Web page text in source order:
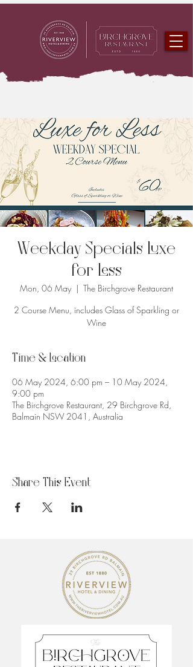
Weekday Specials Luxe
for Less
Mon, 06 May
  |
The Birchgrove Restaurant
2 Course Menu, includes Glass of Sparkling or
Wine
Time & Location
06 May 2024, 6:00 pm – 10 May 2024,
9:00 pm
The Birchgrove Restaurant, 29 Birchgrove Rd,
Balmain NSW 2041, Australia
Share This Event